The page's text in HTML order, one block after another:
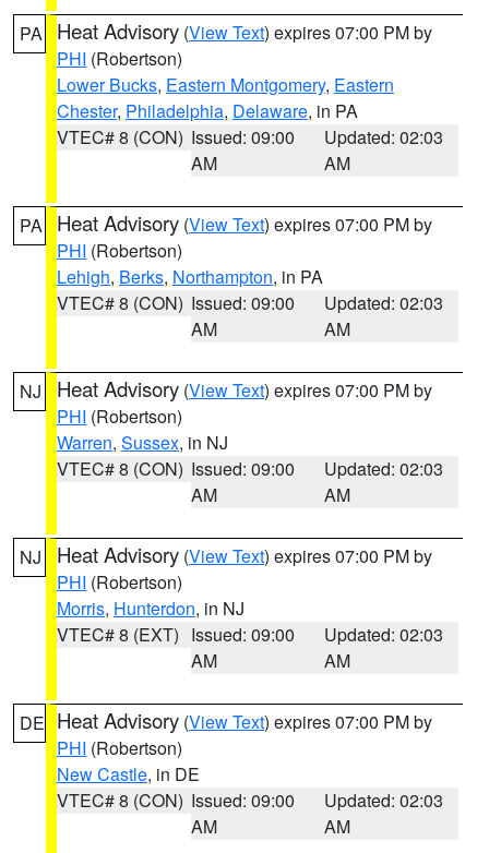
PA Heat Advisory (View Text) expires 07:00 PM by
PHI (Robertson)
Lower Bucks, Eastern Montgomery, Eastern
Chester, Philadelphia, Delaware, in PA
VTEC# 8 (CON) Issued: 09:00
AM
Updated: 02:03
AM
PA Heat Advisory (View Text) expires 07:00 PM by
PHI (Robertson)
Lehigh, Berks, Northampton, in PA
VTEC# 8 (CON) Issued: 09:00
AM
Updated: 02:03
AM
NJ Heat Advisory (View Text) expires 07:00 PM by
PHI (Robertson)
Warren, Sussex, in NJ
VTEC# 8 (CON) Issued: 09:00
AM
Updated: 02:03
AM
NJ Heat Advisory (View Text) expires 07:00 PM by
PHI (Robertson)
Morris, Hunterdon, in NJ
VTEC# 8 (EXT) Issued: 09:00
AM
Updated: 02:03
AM
DE Heat Advisory (View Text) expires 07:00 PM by
PHI (Robertson)
New Castle, in DE
VTEC# 8 (CON) Issued: 09:00
AM
Updated: 02:03
AM